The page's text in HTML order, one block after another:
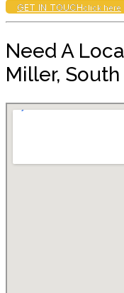
GET IN TOUCHclick here
Need A
Miller,